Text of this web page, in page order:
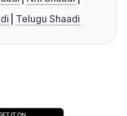
Telugu Shaadi